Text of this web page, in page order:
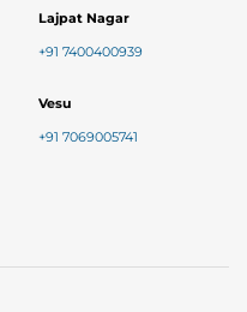
Lajpat Nagar
+91 7400400939
Vesu
+91 7069005741